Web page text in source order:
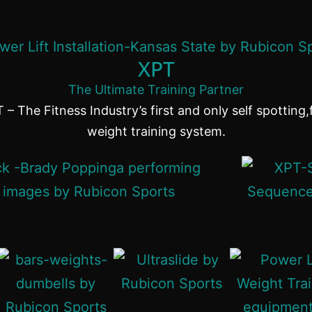
XPT
The Ultimate Training Partner
– The Fitness Industry’s first and only self
weight training system.